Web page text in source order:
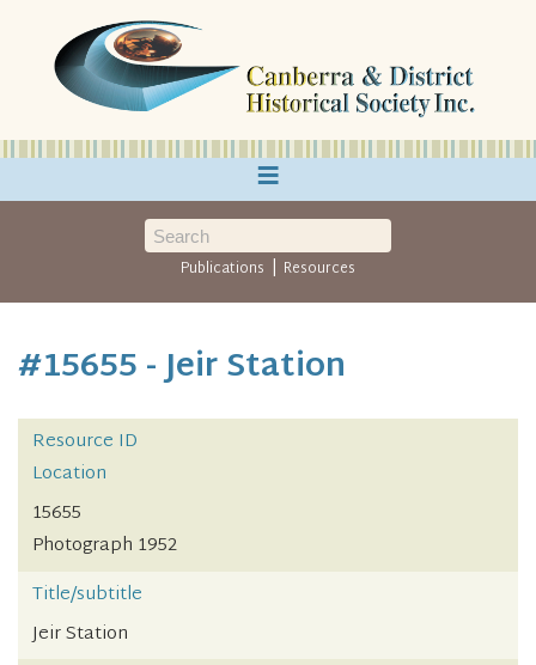
≡
Publications | Resources
#15655 - Jeir Station
Resource ID
Location
15655
Photograph 1952
Title/subtitle
Jeir Station